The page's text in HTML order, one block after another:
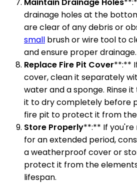
Maintain Drainage Holes
drainage holes at the
are clear of any debris or
small brush or wire tool to
and ensure proper drainage.
Replace Fire Pit Cover**:**
cover, clean it separately
water and a sponge. Rinse
it to dry completely before
fire pit to protect it from
Store Properly**:** If
for an extended period,
a weatherproof cover or
protect it from the
lifespan.